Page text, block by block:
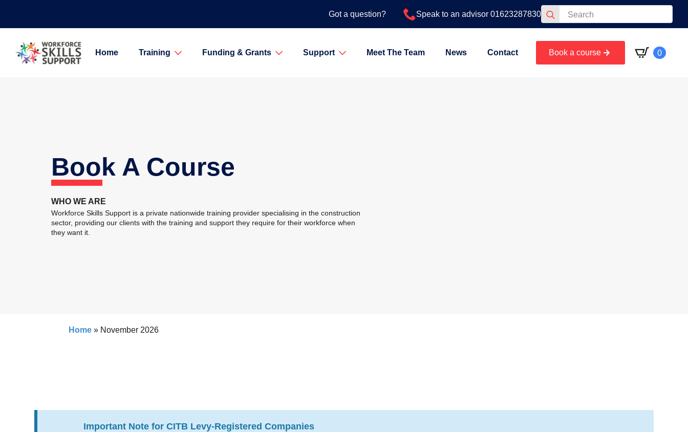
Got a question? Speak to an advisor 01623287830 Search
for:
Home Training Funding & Grants Support Meet The Team News Contact Book a course 0
Book A Course
WHO WE ARE
Workforce Skills Support is a private nationwide training provider specialising in the construction
sector, providing our clients with the training and support they require for their workforce when
they want it.
Home » November 2026
Important Note for CITB Levy-Registered Companies